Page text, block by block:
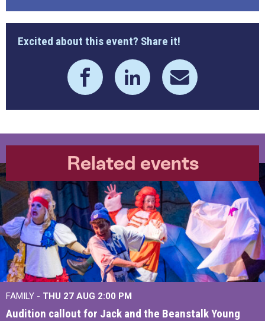
Excited about this event? Share it!
Related events
FAMILY - THU 27 AUG 2:00 PM
Audition callout for Jack and the Beanstalk Young